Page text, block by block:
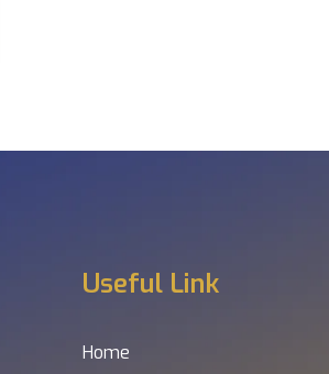
Useful Link
Home